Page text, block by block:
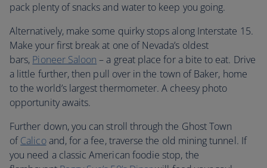
pack plenty of snacks and water to keep you going.
Alternatively, make some quirky stops along Interstate 15.
Make your first break at one of Nevada’s oldest
bars, Pioneer Saloon – a great place for a bite to eat. Drive
a little further, then pull over in the town of Baker, home
to the world’s largest thermometer. A cheesy photo
opportunity awaits.
Further down, you can stroll through the Ghost Town
ofCalicoand, for a fee, traverse the old mining tunnel. If
you need a classic American foodie stop, the